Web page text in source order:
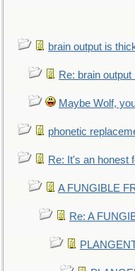
brain output is
Re: brain
Maybe Wolf,
phonetic
Re: It's an honest
A FUNGIBLE
Re: A